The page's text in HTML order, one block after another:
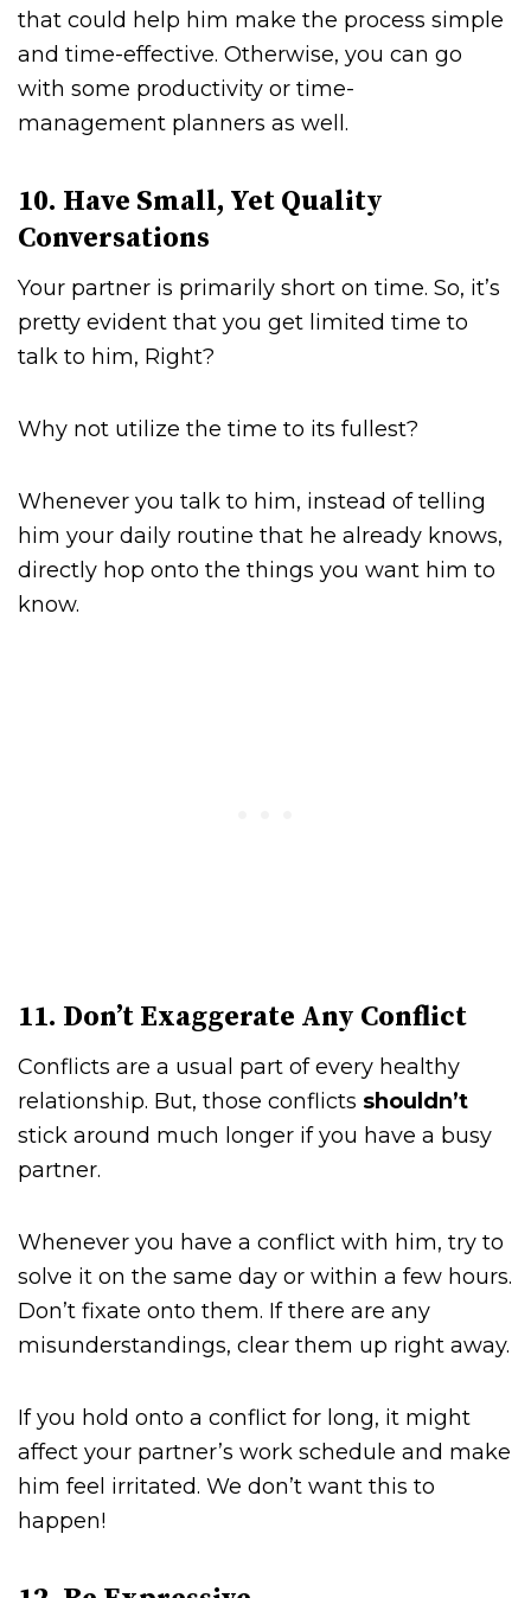
that could help him make the process simple
and time-effective. Otherwise, you can go
with some productivity or time-
management planners as well.
10. Have Small, Yet Quality
Conversations
Your partner is primarily short on time. So, it’s
pretty evident that you get limited time to
talk to him, Right?
Why not utilize the time to its fullest?
Whenever you talk to him, instead of telling
him your daily routine that he already knows,
directly hop onto the things you want him to
know.
11. Don’t Exaggerate Any Conflict
Conflicts are a usual part of every healthy
relationship. But, those conflicts shouldn’t
stick around much longer if you have a busy
partner.
Whenever you have a conflict with him, try to
solve it on the same day or within a few hours.
Don’t fixate onto them. If there are any
misunderstandings, clear them up right away.
If you hold onto a conflict for long, it might
affect your partner’s work schedule and make
him feel irritated. We don’t want this to
happen!